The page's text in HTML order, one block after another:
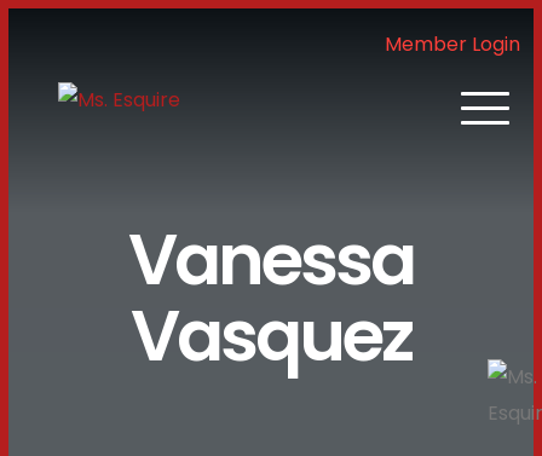
Member Login
Vanessa
Vasquez